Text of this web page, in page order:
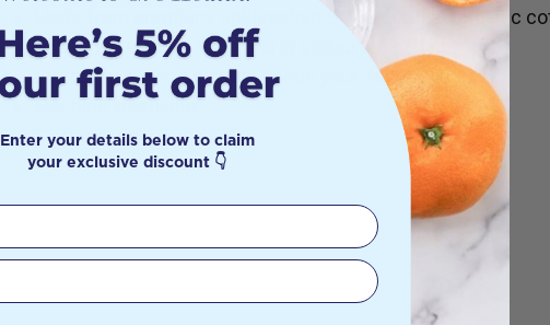
Made from premium, unbleached GOTS certified organic
The tare weight of each bag is stated on the tag
Sturdy drawstring closure keeps your items secure
Machine washable
Enter your details below to claim
your exclusive discount 👇